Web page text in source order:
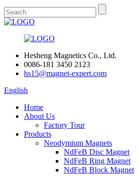
Hesheng Magnetics Co., Ltd.
0086-181 3450 2123
hs15@magnet-expert.com
English
Home
About Us
Factory Tour
Products
Neodymium Magnets
NdFeB Disc Magnet
NdFeB Ring Magnet
NdFeB Block Magnet